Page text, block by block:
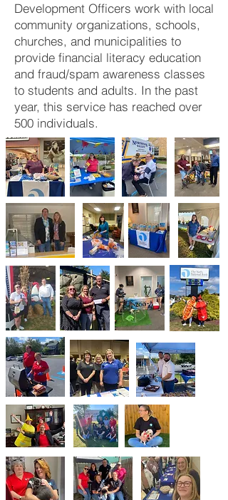
Development Officers work with local
community organizations, schools,
churches, and municipalities to
provide financial literacy education
and fraud/spam awareness classes
to students and adults. In the past
year, this service has reached over
500 individuals.